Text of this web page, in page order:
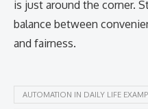
is just around the corner.
balance between
and fairness.
AUTOMATION IN DAILY LIFE